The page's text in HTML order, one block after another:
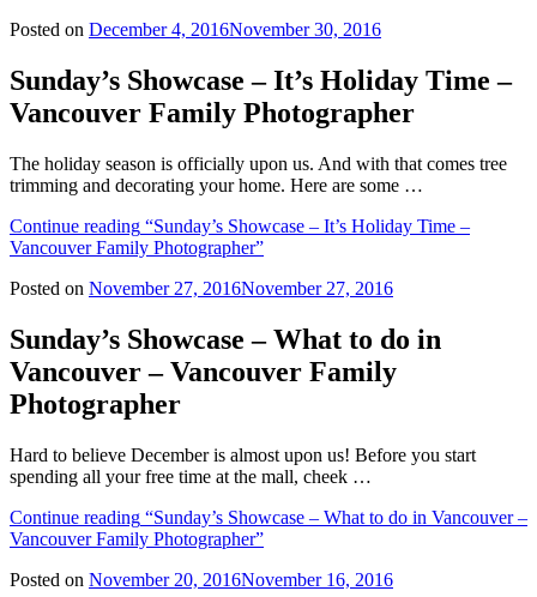
Posted on December 4, 2016November 30, 2016
Sunday’s Showcase – It’s Holiday Time –
Vancouver Family Photographer
The holiday season is officially upon us. And with that comes tree
trimming and decorating your home. Here are some …
Continue reading “Sunday’s Showcase – It’s Holiday Time –
Vancouver Family Photographer”
Posted on November 27, 2016November 27, 2016
Sunday’s Showcase – What to do in
Vancouver – Vancouver Family
Photographer
Hard to believe December is almost upon us! Before you start
spending all your free time at the mall, cheek …
Continue reading “Sunday’s Showcase – What to do in Vancouver –
Vancouver Family Photographer”
Posted on November 20, 2016November 16, 2016